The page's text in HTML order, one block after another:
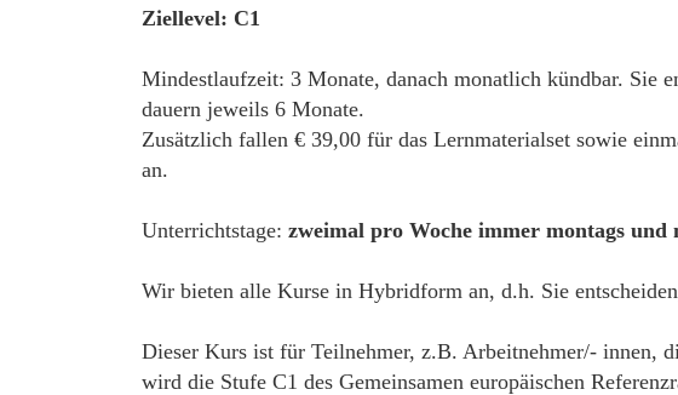
Ziellevel: C1
Mindestlaufzeit: 3 Monate, danach monatlich kündbar. Sie
dauern jeweils 6 Monate.
Zusätzlich fallen € 39,00 für das Lernmaterialset sowie
an.
Unterrichtstage: zweimal pro Woche immer montags
Wir bieten alle Kurse in Hybridform an, d.h. Sie
Dieser Kurs ist für Teilnehmer, z.B. Arbeitnehmer/- innen,
wird die Stufe C1 des Gemeinsamen europäischen